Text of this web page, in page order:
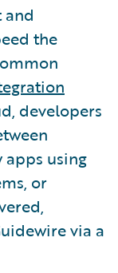
the
developers
using
or
via a